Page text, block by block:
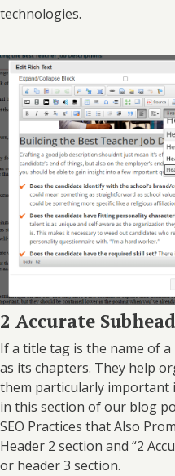
technologies.
2 Accurate
If a title tag is the name of
as its chapters. They help
them particularly important
in this section of our blog
SEO Practices that Also
Header 2 section and “2
or header 3 section.